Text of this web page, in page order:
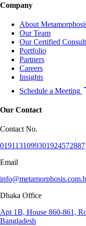
Company
About
Our Team
Our Certified
Portfolio
Partners
Careers
Insights
Schedule a Meeting
Our Contact
Contact No.
0191131099301924572887
Email
Dhaka Office
Apt 1B, House 860-861,
Bangladesh